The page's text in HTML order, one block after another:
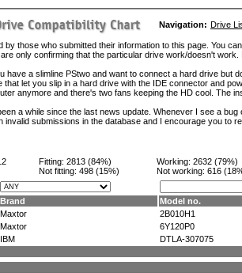
Navigation: Drive
by those who submitted their information to this page. You
only confirming that the particular drive work/doesn't
have a slimline PStwo and want to connect a hard drive but
that let you slip in a hard drive with the IDE connector and
anymore and there's two fans keeping the HD cool. The
a while since the last news update. Whenever I see a
invalid submissions in the database and I encourage you to
Fitting: 2813 (84%)
Not fitting: 498 (15%)
Working: 2632 (79%)
Not working: 616
Brand Model no.
Maxtor 2B010H1
Maxtor 6Y120P0
IBM DTLA-307075